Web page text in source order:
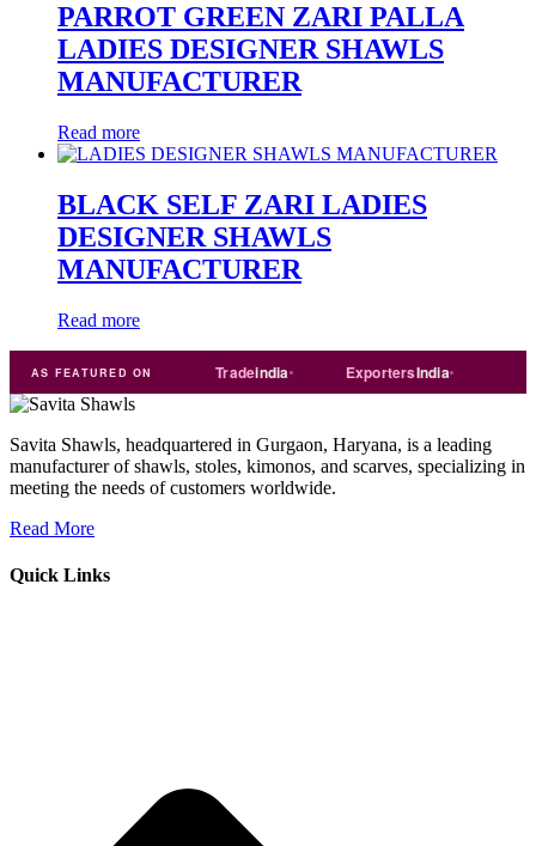
PARROT GREEN ZARI PALLA
LADIES DESIGNER SHAWLS
MANUFACTURER
Read more
BLACK SELF ZARI LADIES
DESIGNER SHAWLS
MANUFACTURER
Read more
AS FEATURED ON
Justdial india ExportersIndia
Savita Shawls, headquartered in Gurgaon, Haryana, is a leading
manufacturer of shawls, stoles, kimonos, and scarves, specializing in
meeting the needs of customers worldwide.
Read More
Quick Links